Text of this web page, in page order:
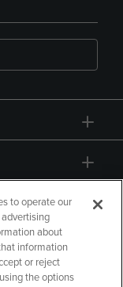
to operate our
about
information
or reject
the options